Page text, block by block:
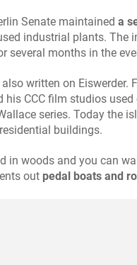
Senate maintained a
industrial plants. The
several months in the
written on Eiswerder.
his CCC film studios
series. Today the
buildings.
in woods and you can
out pedal boats and